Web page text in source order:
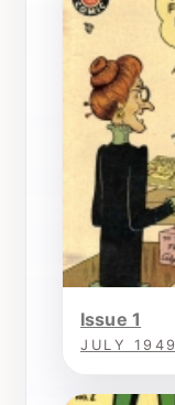
Issue 1
JULY 1949